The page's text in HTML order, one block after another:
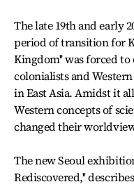
The late 19th and early
period of transition for
Kingdom'' was forced to
colonialists and
in East Asia. Amidst it
Western concepts of
changed their
The new Seoul
Rediscovered,''